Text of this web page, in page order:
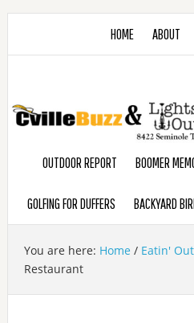
HOME ABOUT
OUTDOOR REPORT BOOMER
GOLFING FOR DUFFERS BACKYARD
You are here: Home / Eatin' Out
Restaurant